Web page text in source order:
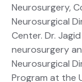
Neurosurgery,
Neurosurgical
Center. Dr.
neurosurgery
Neurosurgical
Program at the